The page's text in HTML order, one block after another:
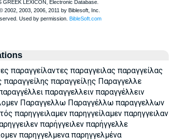
παραγγείλαντες παραγγειλας παραγγείλας
παραγγείλης παραγγείλῃς Παραγγελλε
παραγγελλειν παραγγέλλειν
Παραγγελλω Παραγγέλλω παραγγελλων
παρηγγειλαμεν παρηγγείλαμεν παρηγγειλαν
παρήγγειλεν παρήγγελλε
παρηγγελμενα παρηγγελμένα